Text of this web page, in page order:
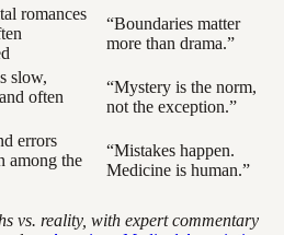
romances
“Boundaries matter
more than drama.”
slow,
often
“Mystery is the norm,
not the exception.”
errors
among the
“Mistakes happen.
Medicine is human.”
vs. reality, with expert commentary